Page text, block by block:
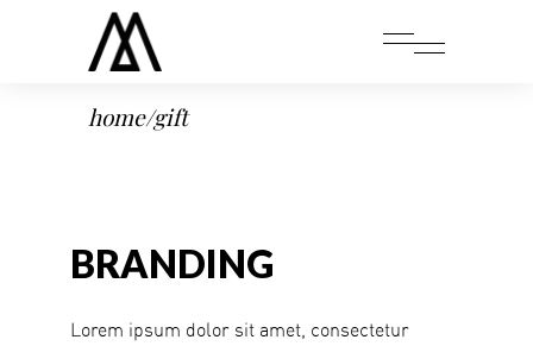
home/gift
BRANDING
Lorem ipsum dolor sit amet, consectetur